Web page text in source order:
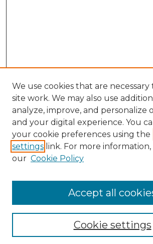
About GLJ
GLJ Editorial Board
GLJ Policies
We use cookies that are
site work. We may also use
analyze, improve, and personalize
and your digital experience. You
your cookie preferences using the
settings link. For more information,
our Cookie Policy
Cookie settings
Accept all